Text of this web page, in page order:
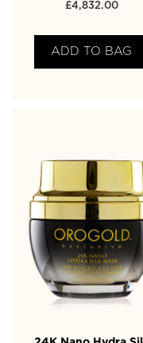
£4,832.00
ADD TO BAG